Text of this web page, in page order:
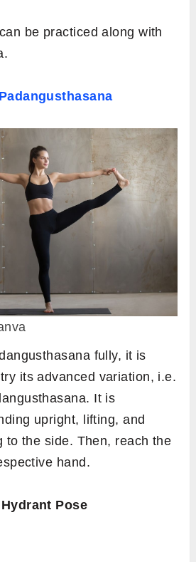
be practiced along with
fully, it is
its advanced variation, i.e.
It is
upright, lifting, and
to the side. Then, reach the
hand.
Pose